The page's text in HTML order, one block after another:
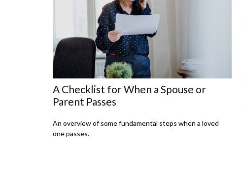
A Checklist for When a Spouse or
Parent Passes
An overview of some fundamental steps when a loved
one passes.